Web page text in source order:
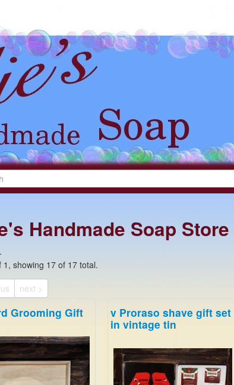
Handmade Soap Store
1, showing 17 of 17 total.
next >
Grooming Gift
v Proraso shave gift set
in vintage tin